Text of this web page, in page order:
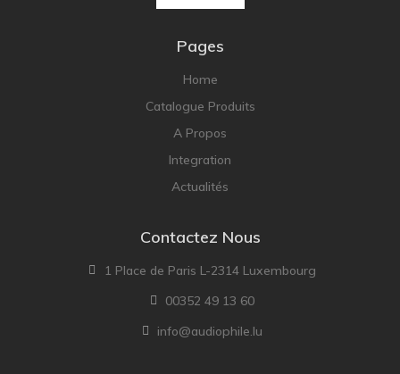
Pages
Home
Catalogue Produits
A Propos
Integration
Actualités
Contactez Nous
1 Place de Paris L-2314 Luxembourg
00352 49 13 60
info@audiophile.lu